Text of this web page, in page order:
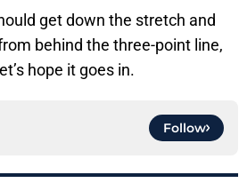
get down the stretch and
behind the three-point line,
hope it goes in.
Follow